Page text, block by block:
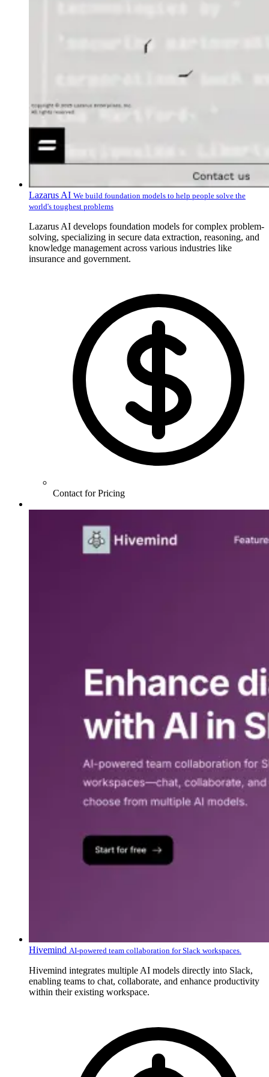
Lazarus AI We build foundation models to help people solve the
world's toughest problems
Lazarus AI develops foundation models for complex problem-
solving, specializing in secure data extraction, reasoning, and
knowledge management across various industries like
insurance and government.
Contact for Pricing
Hivemind AI-powered team collaboration for Slack workspaces.
Hivemind integrates multiple AI models directly into Slack,
enabling teams to chat, collaborate, and enhance productivity
within their existing workspace.